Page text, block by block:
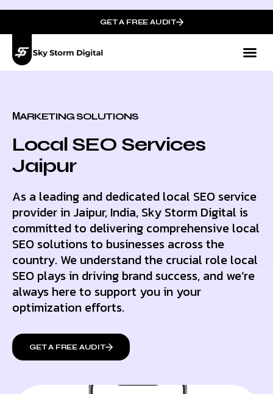
GET A FREE AUDIT
МARKETING SOLUTIONS
Local SEO Services
Jaipur
As a leading and dedicated local SEO service
provider in Jaipur, India, Sky Storm Digital is
committed to delivering comprehensive local
SEO solutions to businesses across the
country. We understand the crucial role local
SEO plays in driving brand success, and we’re
always here to support you in your
optimization efforts.
GET A FREE AUDIT